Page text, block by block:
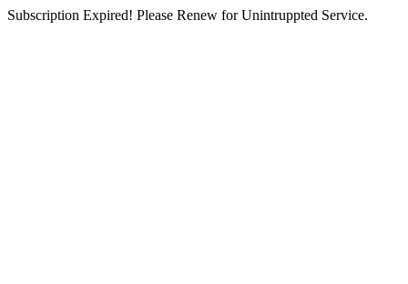
Subscription Expired! Please Renew for Unintruppted Service.